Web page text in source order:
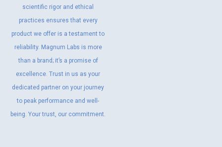
scientific rigor and ethical
practices ensures that every
product we offer is a testament to
reliability. Magnum Labs is more
than a brand; it’s a promise of
excellence. Trust in us as your
dedicated partner on your journey
to peak performance and well-
being. Your trust, our commitment.